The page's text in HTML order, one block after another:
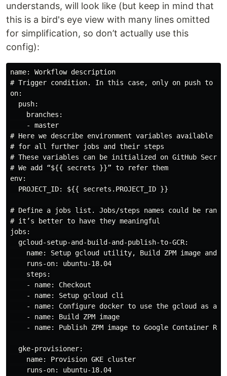
understands, will look like (but keep in mind that
this is a bird's eye view with many lines omitted
for simplification, so don’t actually use this
config):
name: Workflow description
# Trigger condition. In this case, only on push to
on:
  push:
    branches:
    - master
# Here we describe environment variables available
# for all further jobs and their steps
# These variables can be initialized on GitHub
# We add “${{ secrets }}” to refer them
env:
  PROJECT_ID: ${{ secrets.PROJECT_ID }}
# Define a jobs list. Jobs/steps names could be
# it’s better to have they meaningful
jobs:
  gcloud-setup-and-build-and-publish-to-GCR:
name: Setup gcloud utility, Build ZPM image and
    runs-on: ubuntu-18.04
    steps:
    - name: Checkout
    - name: Setup gcloud cli
- name: Configure docker to use the gcloud as a
    - name: Build ZPM image
- name: Publish ZPM image to Google Container
  gke-provisioner:
    name: Provision GKE cluster
    runs-on: ubuntu-18.04